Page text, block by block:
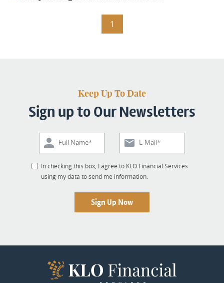
1
Keep Up To Date
Sign up to Our Newsletters
In checking this box, I agree to KLO Financial Services
using my data to send me information.
Sign Up Now